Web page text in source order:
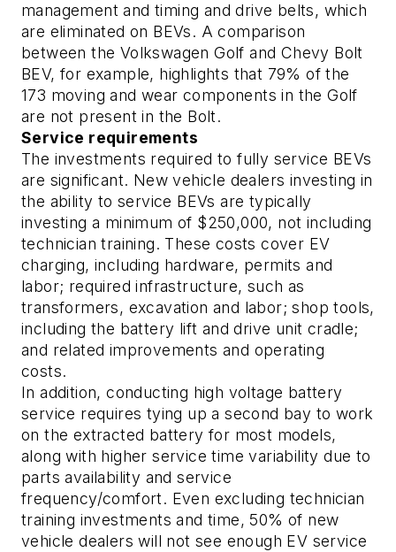
management and timing and drive belts, which
are eliminated on BEVs. A comparison
between the Volkswagen Golf and Chevy Bolt
BEV, for example, highlights that 79% of the
173 moving and wear components in the Golf
are not present in the Bolt.
Service requirements
The investments required to fully service BEVs
are significant. New vehicle dealers investing in
the ability to service BEVs are typically
investing a minimum of $250,000, not including
technician training. These costs cover EV
charging, including hardware, permits and
labor; required infrastructure, such as
transformers, excavation and labor; shop tools,
including the battery lift and drive unit cradle;
and related improvements and operating
costs.
In addition, conducting high voltage battery
service requires tying up a second bay to work
on the extracted battery for most models,
along with higher service time variability due to
parts availability and service
frequency/comfort. Even excluding technician
training investments and time, 50% of new
vehicle dealers will not see enough EV service